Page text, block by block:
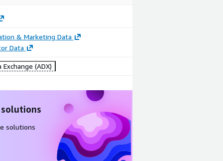
& Marketing Data
Data
Exchange (ADX)
solutions